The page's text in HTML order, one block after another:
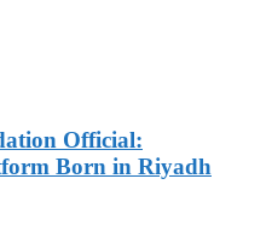
Official:
Born in Riyadh